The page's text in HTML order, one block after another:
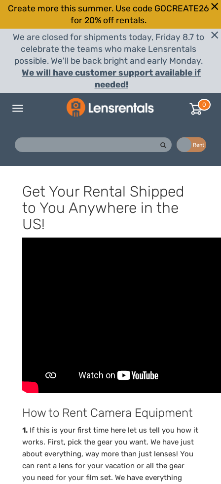
Create more this summer. Use code GOCREATE26
for 20% off rentals.
We are closed for shipments today, Friday 8.7 to
celebrate the teams who make Lensrentals
possible. We'll be back bright and early Monday.
We will have customer support available if
needed!
Toggle
0
Rent
Get Your Rental Shipped
to You Anywhere in the
US!
How to Rent Camera Equipment
1. If this is your first time here let us tell you how it
works. First, pick the gear you want. We have just
about everything, way more than just lenses! You
can rent a lens for your vacation or all the gear
you need for your film set. We have everything